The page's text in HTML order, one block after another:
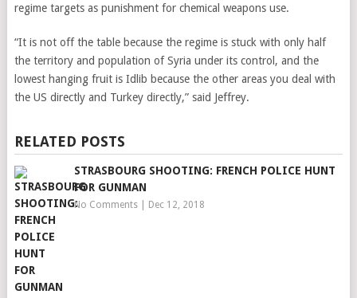
regime targets as punishment for chemical weapons use.
“It is not off the table because the regime is stuck with only half
the territory and population of Syria under its control, and the
lowest hanging fruit is Idlib because the other areas you deal with
the US directly and Turkey directly,” said Jeffrey.
RELATED POSTS
STRASBOURG SHOOTING: FRENCH POLICE HUNT
FOR GUNMAN
No Comments| Dec 12, 2018